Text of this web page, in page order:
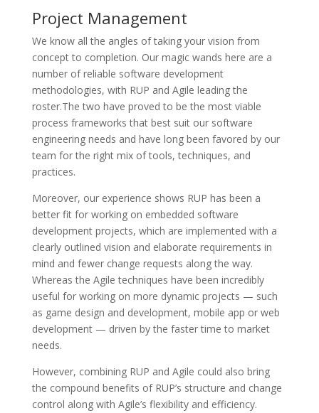
Project Management
We know all the angles of taking your vision from
concept to completion. Our magic wands here are a
number of reliable software development
methodologies, with RUP and Agile leading the
roster.The two have proved to be the most viable
process frameworks that best suit our software
engineering needs and have long been favored by our
team for the right mix of tools, techniques, and
practices.
Moreover, our experience shows RUP has been a
better fit for working on embedded software
development projects, which are implemented with a
clearly outlined vision and elaborate requirements in
mind and fewer change requests along the way.
Whereas the Agile techniques have been incredibly
useful for working on more dynamic projects — such
as game design and development, mobile app or web
development — driven by the faster time to market
needs.
However, combining RUP and Agile could also bring
the compound benefits of RUP’s structure and change
control along with Agile’s flexibility and efficiency.